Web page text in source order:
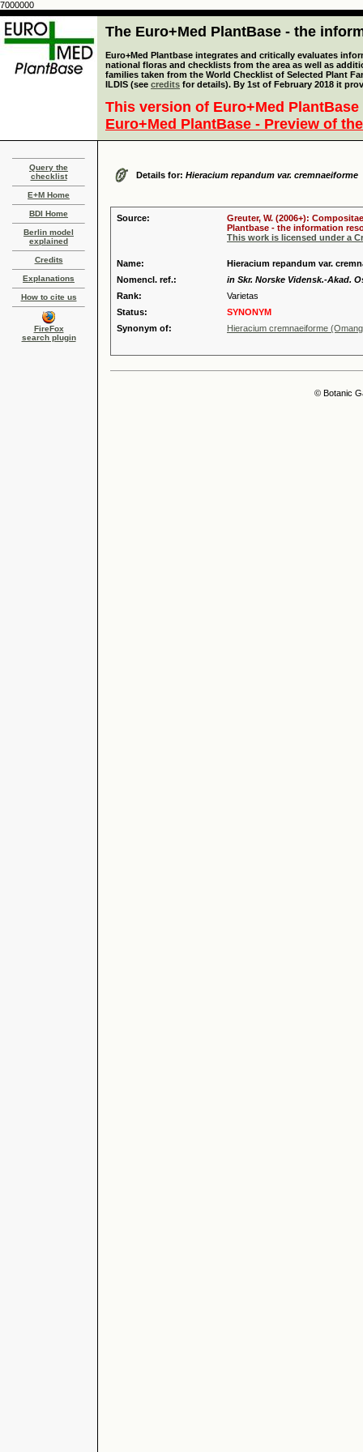
7000000
The Euro+Med PlantBase - the
Euro+Med Plantbase integrates and critically evaluates
national floras and checklists from the area as well as
families taken from the World Checklist of Selected Plant
ILDIS (see credits for details). By 1st of February 2018 it
This version of Euro+Med
Euro+Med PlantBase - Preview of
Query the
checklist
E+M Home
BDI Home
Berlin model
explained
Credits
Explanations
How to cite us
FireFox
search plugin
Details for: Hieracium repandum var. cremnaeiforme
Source:
Greuter, W. (2006+):
Plantbase - the information
This work is licensed under a
Name:
Hieracium repandum var.
Nomencl. ref.:
in Skr. Norske Vidensk.-Akad.
Rank:
Varietas
Status:
SYNONYM
Synonym of:
Hieracium cremnaeiforme
© Botanic